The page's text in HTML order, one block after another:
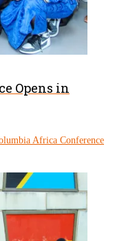
Opens in
Africa Conference